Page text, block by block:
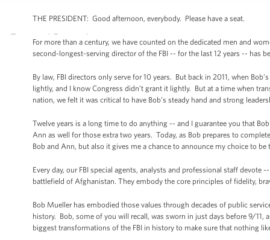
THE PRESIDENT: Good afternoon, everybody. Please have a seat.
For more than a century, we have counted on the dedicated men and
second-longest-serving director of the FBI -- for the last 12 years -- has
By law, FBI directors only serve for 10 years. But back in 2011, when
lightly, and I know Congress didn’t grant it lightly. But at a time when
nation, we felt it was critical to have Bob’s steady hand and strong
Twelve years is a long time to do anything -- and I guarantee you that
Ann as well for those extra two years. Today, as Bob prepares to
Bob and Ann, but also it gives me a chance to announce my choice to be
Every day, our FBI special agents, analysts and professional staff
battlefield of Afghanistan. They embody the core principles of fidelity,
Bob Mueller has embodied those values through decades of public
history. Bob, some of you will recall, was sworn in just days before 9/11,
biggest transformations of the FBI in history to make sure that nothing